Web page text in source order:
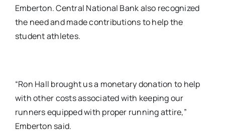
Emberton. Central National Bank also recognized
the need and made contributions to help the
student athletes.
“Ron Hall brought us a monetary donation to help
with other costs associated with keeping our
runners equipped with proper running attire,”
Emberton said.